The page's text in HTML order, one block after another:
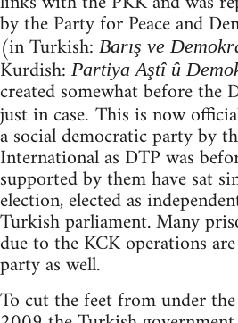
by the Party for Peace and
(in Turkish: Barış ve
Kurdish: Partiya Aştî û
created somewhat before the
just in case. This is now
a social democratic party by
International as DTP was
supported by them have sat
election, elected as
Turkish parliament. Many
due to the KCK operations
party as well.
To cut the feet from under